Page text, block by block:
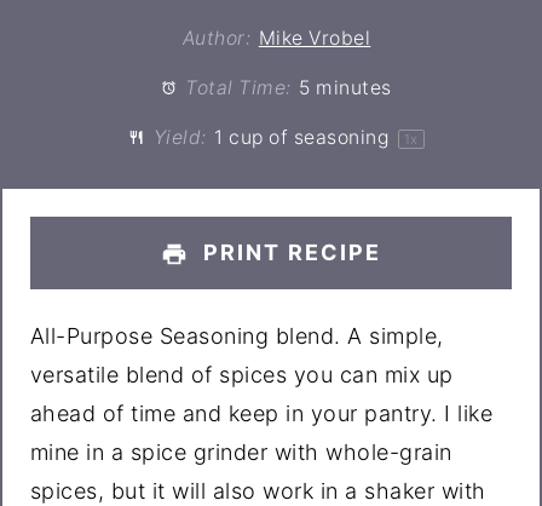
Author: Mike Vrobel
Total Time: 5 minutes
Yield: 1 cup of seasoning 1 x
PRINT RECIPE
All-Purpose Seasoning blend. A simple,
versatile blend of spices you can mix up
ahead of time and keep in your pantry. I like
mine in a spice grinder with whole-grain
spices, but it will also work in a shaker with